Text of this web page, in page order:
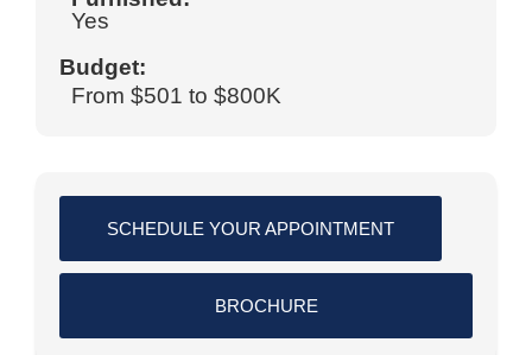
Yes
Budget:
From $501 to $800K
SCHEDULE YOUR APPOINTMENT
BROCHURE